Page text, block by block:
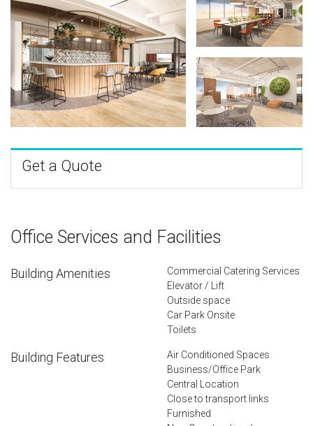
Get a Quote
Office Services and Facilities
Building Amenities
Commercial Catering Services
Elevator / Lift
Outside space
Car Park Onsite
Toilets
Building Features
Air Conditioned Spaces
Business/Office Park
Central Location
Close to transport links
Furnished